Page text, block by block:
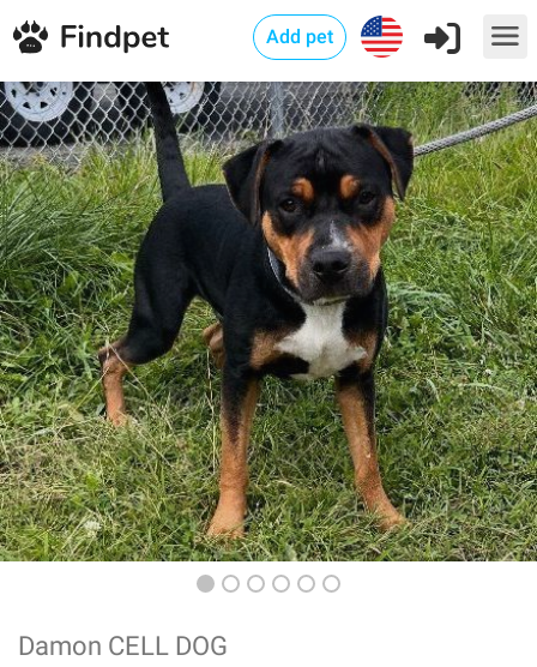
Add pet
Damon CELL DOG